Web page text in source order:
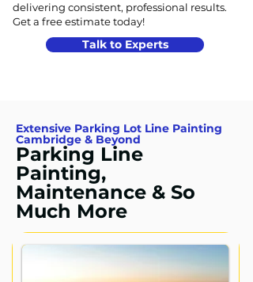
delivering consistent, professional results.
Get a free estimate today!
Talk to Experts
Extensive Parking Lot Line Painting
Cambridge & Beyond
Parking Line
Painting,
Maintenance & So
Much More